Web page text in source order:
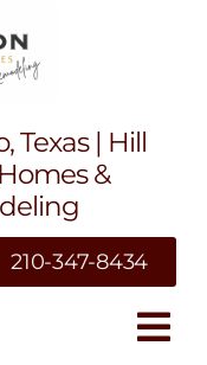
Texas | Hill
&
210-347-8434